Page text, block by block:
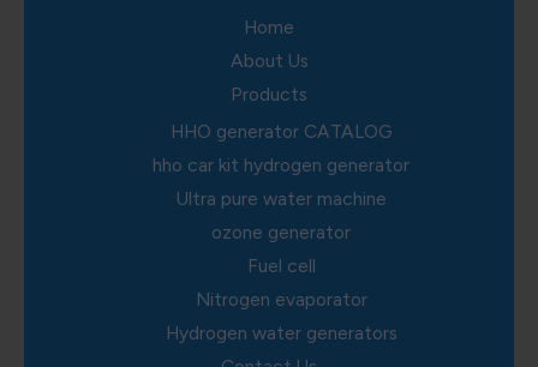
Home
About Us
Products
HHO generator CATALOG
hho car kit hydrogen generator
Ultra pure water machine
ozone generator
Fuel cell
Nitrogen evaporator
Hydrogen water generators